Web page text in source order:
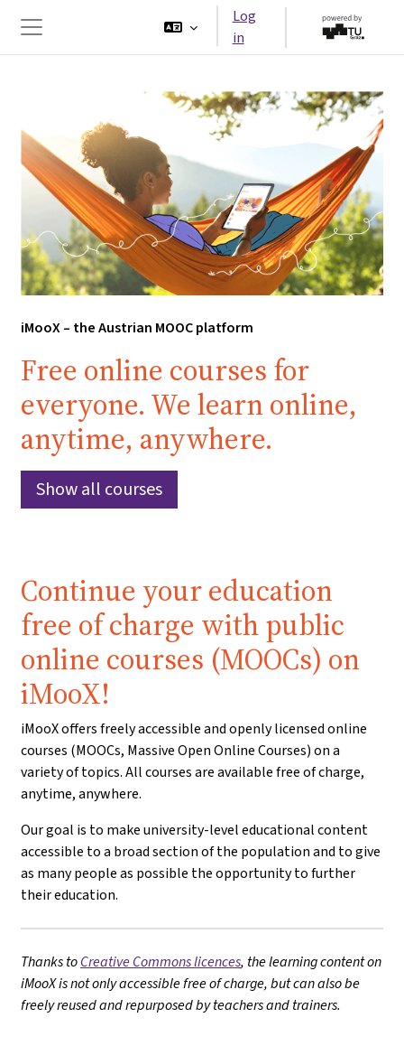
Side panel
Log
in
iMooX – the Austrian MOOC platform
Free online courses for
everyone. We learn online,
anytime, anywhere.
Show all courses
Continue your education
free of charge with public
online courses (MOOCs) on
iMooX!
iMooX offers freely accessible and openly licensed online
courses (MOOCs, Massive Open Online Courses) on a
variety of topics. All courses are available free of charge,
anytime, anywhere.
Our goal is to make university-level educational content
accessible to a broad section of the population and to give
as many people as possible the opportunity to further
their education.
Thanks toCreative Commons licences, the learning content on
iMooX is not only accessible free of charge, but can also be
freely reused and repurposed by teachers and trainers.